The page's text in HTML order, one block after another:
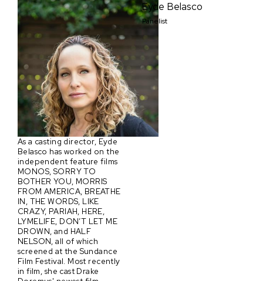
Eyde Belasco
Panelist
As a casting director, Eyde
Belasco has worked on the
independent feature films
MONOS, SORRY TO
BOTHER YOU, MORRIS
FROM AMERICA, BREATHE
IN, THE WORDS, LIKE
CRAZY, PARIAH, HERE,
LYMELIFE, DON’T LET ME
DROWN, and HALF
NELSON, all of which
screened at the Sundance
Film Festival. Most recently
in film, she cast Drake